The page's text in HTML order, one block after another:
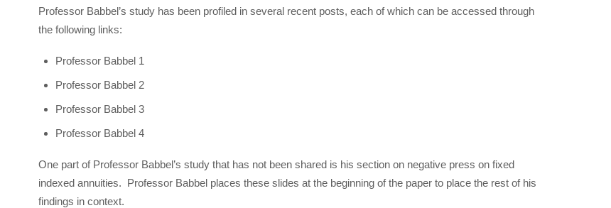
Professor Babbel’s study has been profiled in several recent posts, each of which can be accessed through
the following links:
Professor Babbel 1
Professor Babbel 2
Professor Babbel 3
Professor Babbel 4
One part of Professor Babbel’s study that has not been shared is his section on negative press on fixed
indexed annuities. Professor Babbel places these slides at the beginning of the paper to place the rest of his
findings in context.